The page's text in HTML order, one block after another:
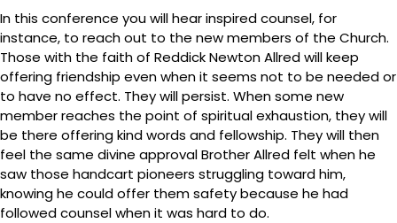
In this conference you will hear inspired counsel, for
instance, to reach out to the new members of the Church.
Those with the faith of Reddick Newton Allred will keep
offering friendship even when it seems not to be needed or
to have no effect. They will persist. When some new
member reaches the point of spiritual exhaustion, they will
be there offering kind words and fellowship. They will then
feel the same divine approval Brother Allred felt when he
saw those handcart pioneers struggling toward him,
knowing he could offer them safety because he had
followed counsel when it was hard to do.